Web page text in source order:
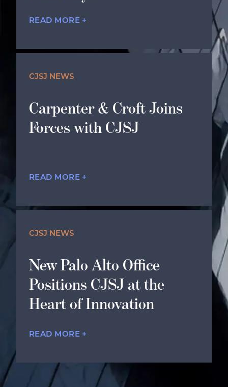
READ MORE +
CJSJ NEWS
Carpenter & Croft Joins
Forces with CJSJ
READ MORE +
CJSJ NEWS
New Palo Alto Office
Positions CJSJ at the
Heart of Innovation
READ MORE +